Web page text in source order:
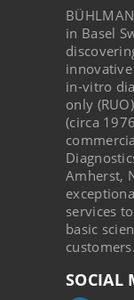
in Basel
in-vitro
only
(circa
Amherst,
services
basic
customers.
SOCIAL